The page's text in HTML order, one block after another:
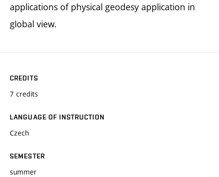
applications of physical geodesy application in
global view.
CREDITS
7 credits
LANGUAGE OF INSTRUCTION
Czech
SEMESTER
summer